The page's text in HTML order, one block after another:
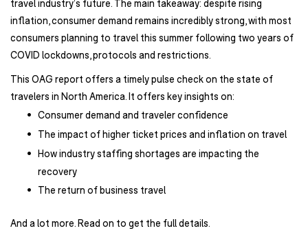
travel industry’s future. The main takeaway: despite rising
inflation, consumer demand remains incredibly strong, with most
consumers planning to travel this summer following two years of
COVID lockdowns, protocols and restrictions.
This OAG report offers a timely pulse check on the state of
travelers in North America. It offers key insights on:
Consumer demand and traveler confidence
The impact of higher ticket prices and inflation on travel
How industry staffing shortages are impacting the
recovery
The return of business travel
And a lot more. Read on to get the full details.